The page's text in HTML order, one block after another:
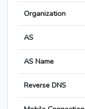
Organization
AS
AS Name
Reverse DNS